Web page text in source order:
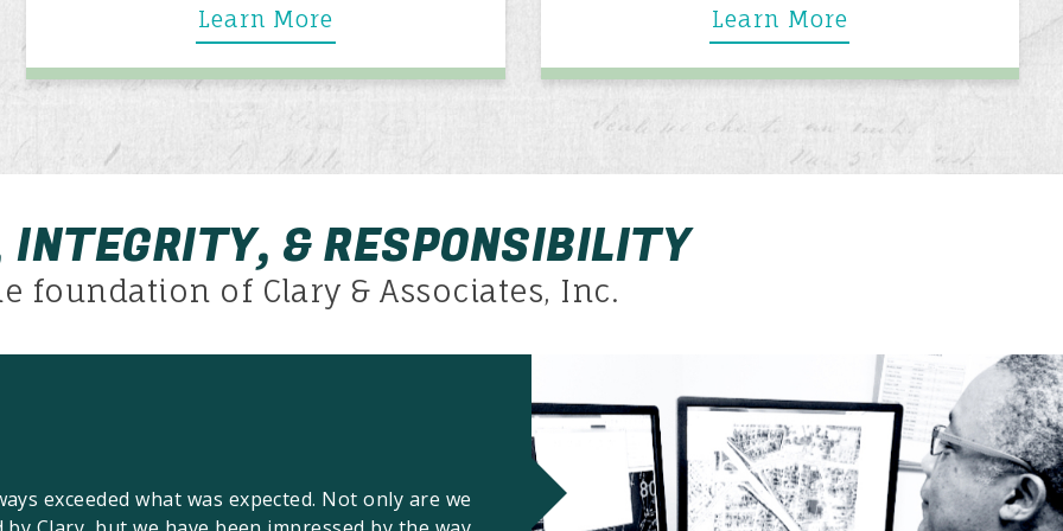
Learn More Learn More
INTEGRITY, & RESPONSIBILITY
foundation of Clary & Associates, Inc.
exceeded what was expected. Not only are we